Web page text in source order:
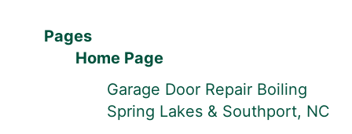
Pages
Home Page
Garage Door Repair Boiling
Spring Lakes & Southport, NC